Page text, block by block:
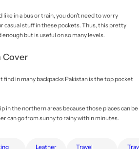
like in a bus or train, you don’t need to worry
casual stuff in these pockets. Thus, this pretty
but is useful on so many levels.
Cover
in many backpacks Pakistan is the top pocket
in the northern areas because those places can be
can go from sunny to rainy within minutes.
Leather Travel Travel